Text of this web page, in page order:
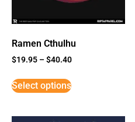
Ramen Cthulhu
$19.95 –$40.40
Select options